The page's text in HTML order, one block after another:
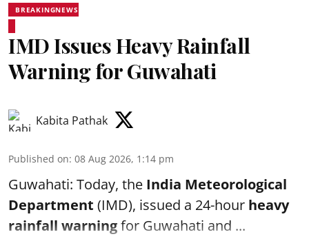
BREAKINGNEWS
IMD Issues Heavy Rainfall
Warning for Guwahati
Kabita Pathak
Published on: 08 Aug 2026, 1:14 pm
Guwahati: Today, the India Meteorological
Department (IMD), issued a 24-hour heavy
rainfall warningfor Guwahati and ...